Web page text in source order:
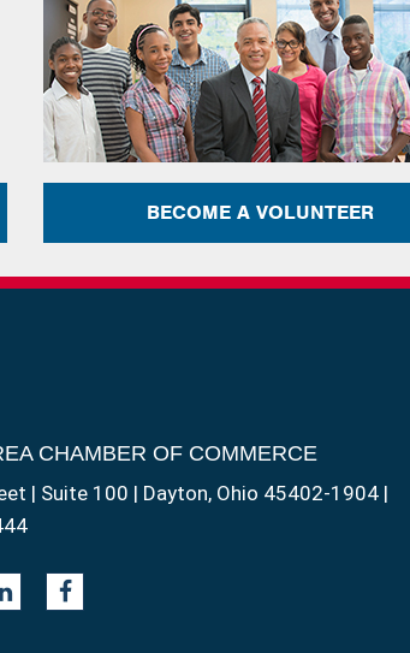
BECOME A VOLUNTEER
CHAMBER OF COMMERCE
| Suite 100 | Dayton, Ohio 45402-1904 |